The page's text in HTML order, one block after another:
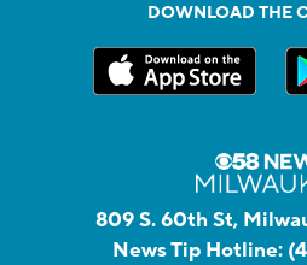
DOWNLOAD THE
809 S. 60th St,
News Tip Hotline: